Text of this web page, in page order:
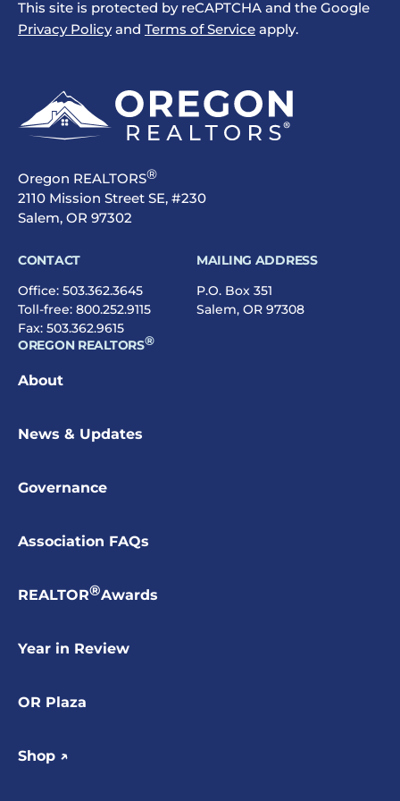
This site is protected by reCAPTCHA and the Google
Privacy Policyand Terms of Service apply.
Oregon REALTORS®
2110 Mission Street SE, #230
Salem, OR 97302
CONTACT
Office: 503.362.3645
Toll-free: 800.252.9115
Fax: 503.362.9615
MAILING ADDRESS
P.O. Box 351
Salem, OR 97308
OREGON REALTORS®
About
News & Updates
Governance
Association FAQs
REALTOR®Awards
Year in Review
OR Plaza
Shop ↗